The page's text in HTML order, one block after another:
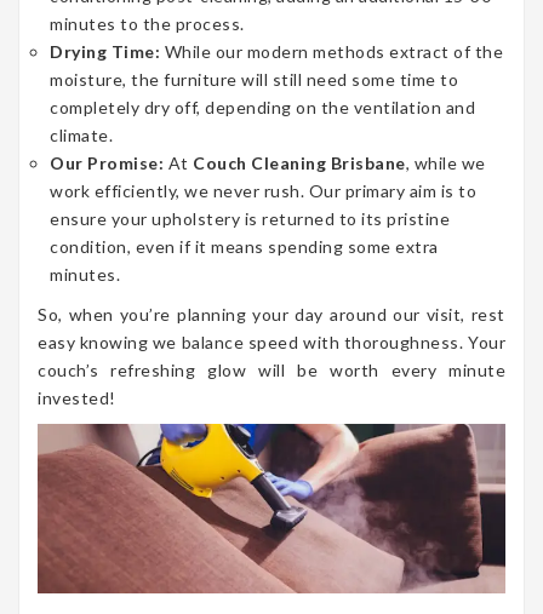
minutes to the process.
Drying Time: While our modern methods extract of the
moisture, the furniture will still need some time to
completely dry off, depending on the ventilation and
climate.
Our Promise: At Couch Cleaning Brisbane, while we
work efficiently, we never rush. Our primary aim is to
ensure your upholstery is returned to its pristine
condition, even if it means spending some extra
minutes.
So, when you’re planning your day around our visit, rest
easy knowing we balance speed with thoroughness. Your
couch’s refreshing glow will be worth every minute
invested!